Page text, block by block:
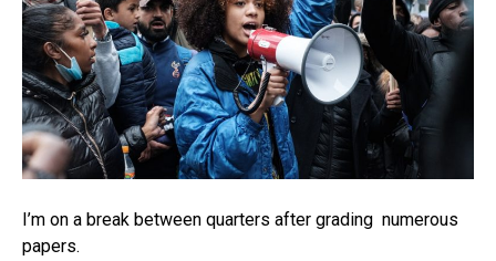
I’m on a break between quarters after grading numerous
papers.